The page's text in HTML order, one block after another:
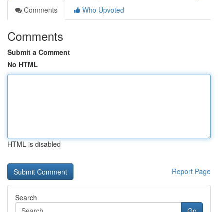
Comments
Who Upvoted
Comments
Submit a Comment
No HTML
HTML is disabled
Report Page
Search